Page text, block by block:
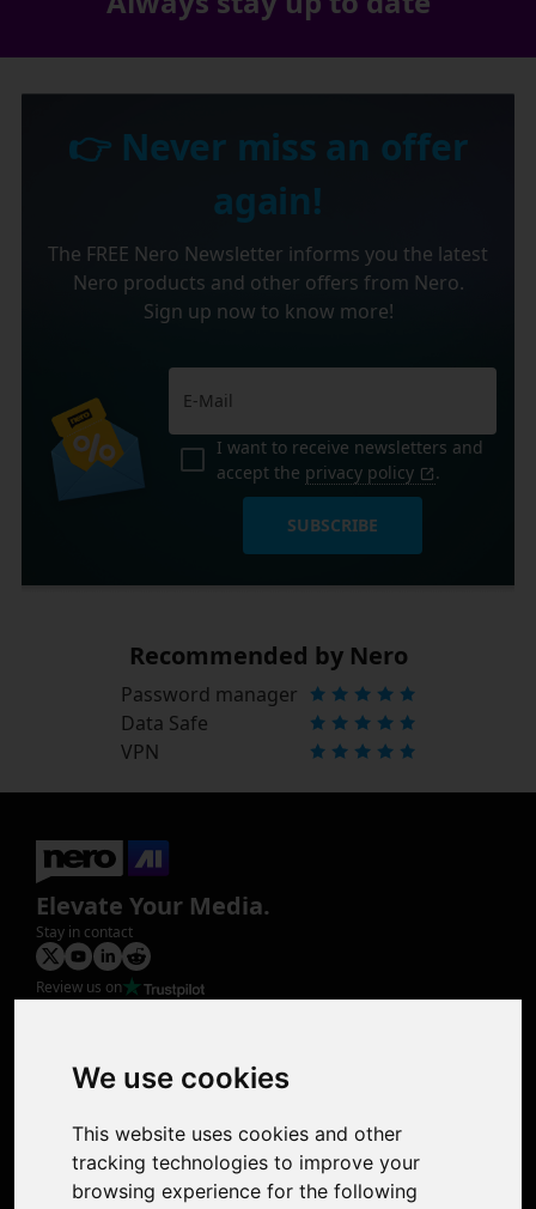
We use cookies
This website uses cookies and other
tracking technologies to improve your
browsing experience for the following
👉 Never miss an offer
again!
The FREE Nero Newsletter informs you the latest
Nero products and other offers from Nero.
Sign up now to know more!
I want to receive newsletters and
accept the privacy policy .
SUBSCRIBE
Recommended by Nero
Password manager
Data Safe
VPN
Elevate Your Media.
Stay in contact
Review us on
Photo Restoration
Face Animation
Colorize Photo
Photo Tagger
Nero Score